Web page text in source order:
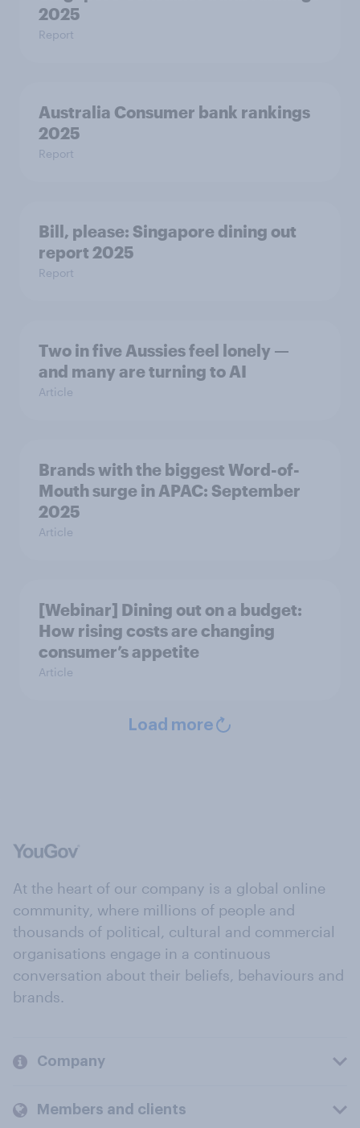
2025
Report
Australia Consumer bank rankings
2025
Report
Bill, please:​ Singapore dining out
report 2025​
Report
Two in five Aussies feel lonely —
and many are turning to AI
Article
Brands with the biggest Word-of-
Mouth surge in APAC: September
2025
Article
[Webinar] Dining out on a budget:
How rising costs are changing
consumer’s appetite
Article
Load more
At the heart of our company is a global online
community, where millions of people and
thousands of political, cultural and commercial
organisations engage in a continuous
conversation about their beliefs, behaviours and
brands.
Company
Members and clients